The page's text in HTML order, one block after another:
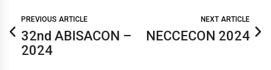
PREVIOUS ARTICLE
32nd ABISACON –
2024
NEXT ARTICLE
NECCECON 2024